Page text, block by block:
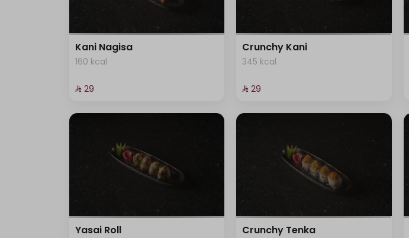
Kani Nagisa
160 kcal
⁨⁦‪‬ 29⁩
Crunchy Kani
345 kcal
⁨⁦‪‬ 29⁩
Yasai Roll Crunchy Tenka